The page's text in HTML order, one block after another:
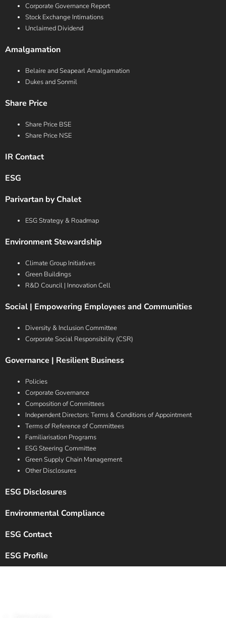
Corporate Governance Report
Stock Exchange Intimations
Unclaimed Dividend
Amalgamation
Belaire and Seapearl Amalgamation
Dukes and Sonmil
Share Price
Share Price BSE
Share Price NSE
IR Contact
ESG
Parivartan by Chalet
ESG Strategy & Roadmap
Environment Stewardship
Climate Group Initiatives
Green Buildings
R&D Council | Innovation Cell
Social | Empowering Employees and Communities
Diversity & Inclusion Committee
Corporate Social Responsibility (CSR)
Governance | Resilient Business
Policies
Corporate Governance
Composition of Committees
Independent Directors: Terms & Conditions of Appointment
Terms of Reference of Committees
Familiarisation Programs
ESG Steering Committee
Green Supply Chain Management
Other Disclosures
ESG Disclosures
Environmental Compliance
ESG Contact
ESG Profile